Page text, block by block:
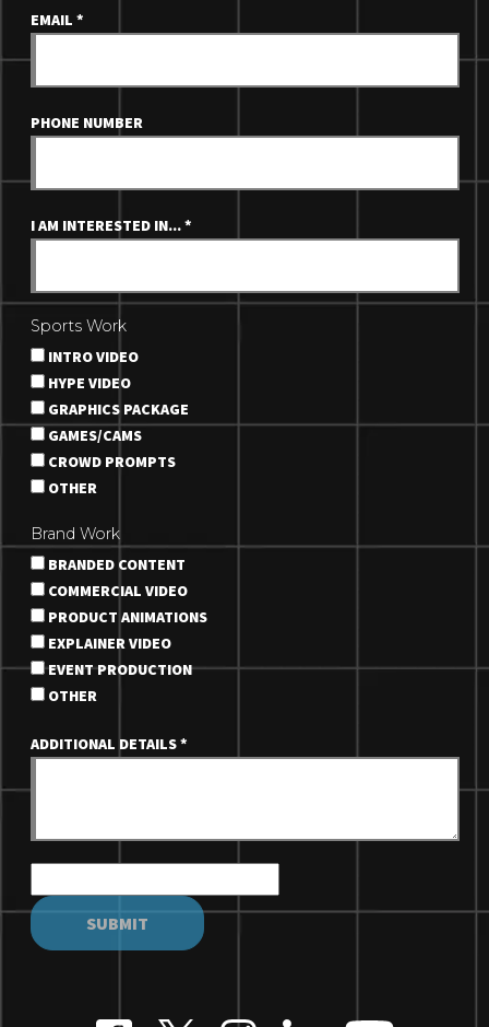
EMAIL *
PHONE NUMBER
I AM INTERESTED IN...*
Sports Work
INTRO VIDEO
HYPE VIDEO
GRAPHICS PACKAGE
GAMES/CAMS
CROWD PROMPTS
OTHER
Brand Work
BRANDED CONTENT
COMMERCIAL VIDEO
PRODUCT ANIMATIONS
EXPLAINER VIDEO
EVENT PRODUCTION
OTHER
ADDITIONAL DETAILS*